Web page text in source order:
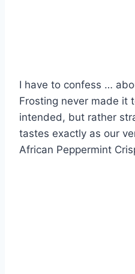
I have to confess …
Frosting never made it
intended, but rather
tastes exactly as our
African Peppermint